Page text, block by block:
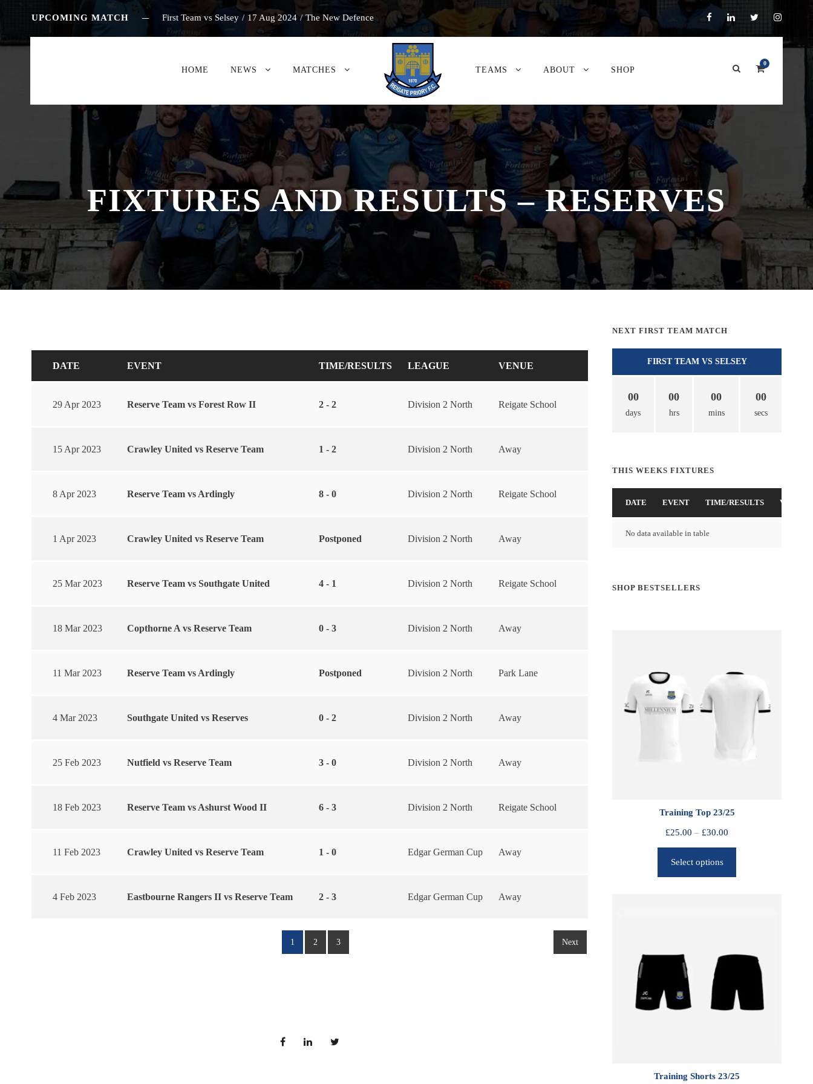
UPCOMING MATCH First Team vs Selsey / 17 Aug 2024 / The New Defence
HOME NEWS MATCHES TEAMS ABOUT SHOP
0
FIXTURES AND RESULTS – RESERVES
DATE EVENT TIME/RESULTS LEAGUE VENUE
29 Apr 2023 Reserve Team vs Forest Row II 2 - 2 Division 2 North Reigate School
15 Apr 2023 Crawley United vs Reserve Team 1 - 2 Division 2 North Away
8 Apr 2023 Reserve Team vs Ardingly 8 - 0 Division 2 North Reigate School
1 Apr 2023 Crawley United vs Reserve Team Postponed Division 2 North Away
25 Mar 2023 Reserve Team vs Southgate United 4 - 1 Division 2 North Reigate School
18 Mar 2023 Copthorne A vs Reserve Team 0 - 3 Division 2 North Away
11 Mar 2023 Reserve Team vs Ardingly Postponed Division 2 North Park Lane
4 Mar 2023 Southgate United vs Reserves 0 - 2 Division 2 North Away
25 Feb 2023 Nutfield vs Reserve Team 3 - 0 Division 2 North Away
18 Feb 2023 Reserve Team vs Ashurst Wood II 6 - 3 Division 2 North Reigate School
11 Feb 2023 Crawley United vs Reserve Team 1 - 0 Edgar German Cup Away
4 Feb 2023 Eastbourne Rangers II vs Reserve Team 2 - 3 Edgar German Cup Away
1 2 3 Next
NEXT FIRST TEAM MATCH
FIRST TEAM VS SELSEY
00
days
00
hrs
00
mins
00
secs
THIS WEEKS FIXTURES
DATE EVENT TIME/RESULTS VENUE
No data available in table
SHOP BESTSELLERS
Training Top 23/25
£25.00 – £30.00
r
c
g
2
0
Select options
Training Shorts 23/25